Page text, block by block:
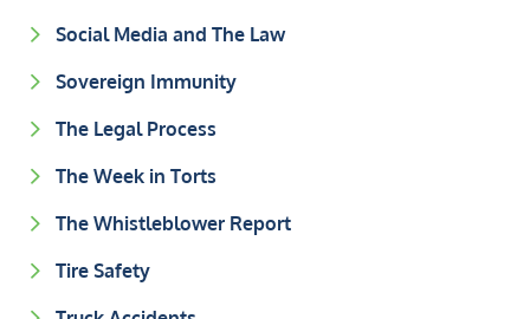
Social Media and The Law
Sovereign Immunity
The Legal Process
The Week in Torts
The Whistleblower Report
Tire Safety